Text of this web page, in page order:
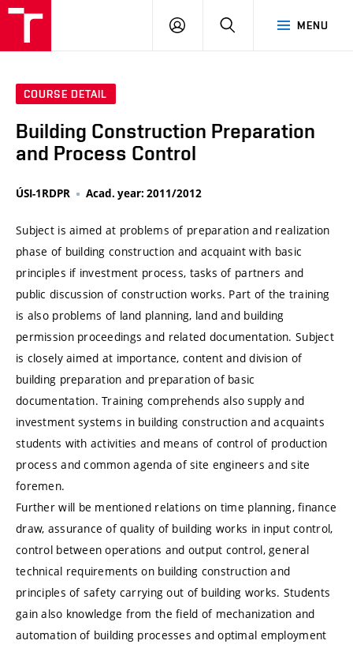
MENU
LOG
SEARCH
COURSE DETAIL
Building Construction Preparation
and Process Control
ÚSI-1RDPR Acad. year: 2011/2012
Subject is aimed at problems of preparation and realization
phase of building construction and acquaint with basic
principles if investment process, tasks of partners and
public discussion of construction works. Part of the training
is also problems of land planning, land and building
permission proceedings and related documentation. Subject
is closely aimed at importance, content and division of
building preparation and preparation of basic
documentation. Training comprehends also supply and
investment systems in building construction and acquaints
students with activities and means of control of production
process and common agenda of site engineers and site
foremen.
Further will be mentioned relations on time planning, finance
draw, assurance of quality of building works in input control,
control between operations and output control, general
technical requirements on building construction and
principles of safety carrying out of building works. Students
gain also knowledge from the field of mechanization and
automation of building processes and optimal employment